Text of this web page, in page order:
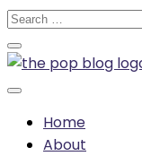
Skip
to
content
Search
for:
Home
About